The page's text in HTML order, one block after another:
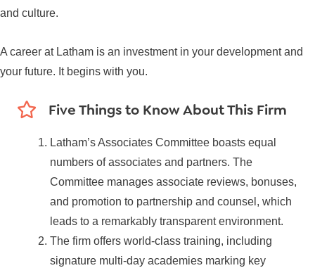
and culture.
A career at Latham is an investment in your development and
your future. It begins with you.
Five Things to Know About This Firm
Latham’s Associates Committee boasts equal
numbers of associates and partners. The
Committee manages associate reviews, bonuses,
and promotion to partnership and counsel, which
leads to a remarkably transparent environment.
The firm offers world-class training, including
signature multi-day academies marking key